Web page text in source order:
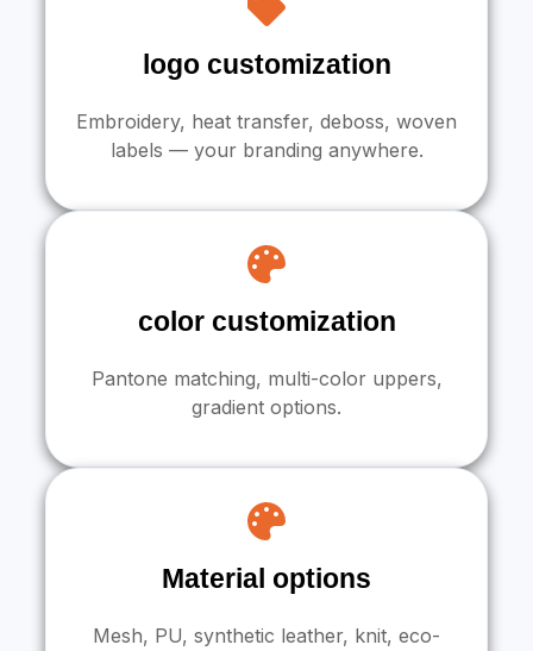
logo customization
Embroidery, heat transfer, deboss, woven
labels — your branding anywhere.
color customization
Pantone matching, multi-color uppers,
gradient options.
Material options
Mesh, PU, synthetic leather, knit, eco-